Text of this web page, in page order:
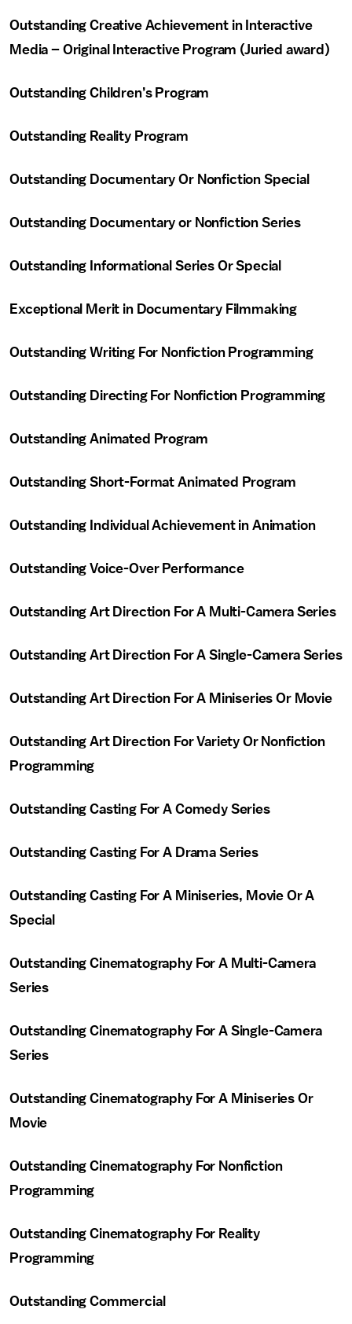
Outstanding Creative Achievement in Interactive
Media – Original Interactive Program (Juried award)
Outstanding Children’s Program
Outstanding Reality Program
Outstanding Documentary Or Nonfiction Special
Outstanding Documentary or Nonfiction Series
Outstanding Informational Series Or Special
Exceptional Merit in Documentary Filmmaking
Outstanding Writing For Nonfiction Programming
Outstanding Directing For Nonfiction Programming
Outstanding Animated Program
Outstanding Short-Format Animated Program
Outstanding Individual Achievement in Animation
Outstanding Voice-Over Performance
Outstanding Art Direction For A Multi-Camera Series
Outstanding Art Direction For A Single-Camera Series
Outstanding Art Direction For A Miniseries Or Movie
Outstanding Art Direction For Variety Or Nonfiction
Programming
Outstanding Casting For A Comedy Series
Outstanding Casting For A Drama Series
Outstanding Casting For A Miniseries, Movie Or A
Special
Outstanding Cinematography For A Multi-Camera
Series
Outstanding Cinematography For A Single-Camera
Series
Outstanding Cinematography For A Miniseries Or
Movie
Outstanding Cinematography For Nonfiction
Programming
Outstanding Cinematography For Reality
Programming
Outstanding Commercial